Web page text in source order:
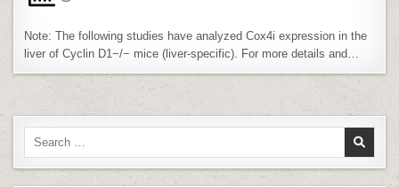
HIGH
IN
Note: The following studies have analyzed Cox4i expression in the
liver of Cyclin D1−/− mice (liver-specific). For more details and…
Search